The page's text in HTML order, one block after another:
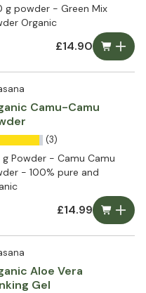
g powder - Green Mix
Organic
£14.90
Camu-Camu
(3)
g Powder - Camu Camu
- 100% pure and
£14.99
Aloe Vera
Gel